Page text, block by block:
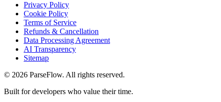
Privacy Policy
Cookie Policy
Terms of Service
Refunds & Cancellation
Data Processing Agreement
AI Transparency
Sitemap
© 2026 ParseFlow. All rights reserved.
Built for developers who value their time.